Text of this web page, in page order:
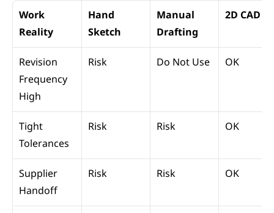
Work
Reality
Hand
Sketch
Manual
Drafting
2D CAD
Revision
Frequency
High
Risk Do Not Use OK
Tight
Tolerances
Risk Risk OK
Supplier
Handoff
Risk Risk OK